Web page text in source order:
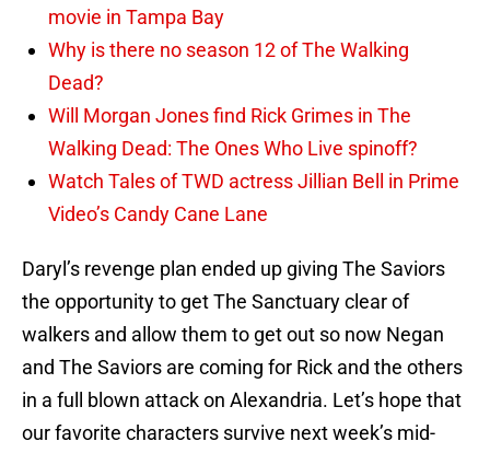
movie in Tampa Bay
Why is there no season 12 of The Walking
Dead?
Will Morgan Jones find Rick Grimes in The
Walking Dead: The Ones Who Live spinoff?
Watch Tales of TWD actress Jillian Bell in Prime
Video’s Candy Cane Lane
Daryl’s revenge plan ended up giving The Saviors
the opportunity to get The Sanctuary clear of
walkers and allow them to get out so now Negan
and The Saviors are coming for Rick and the others
in a full blown attack on Alexandria. Let’s hope that
our favorite characters survive next week’s mid-